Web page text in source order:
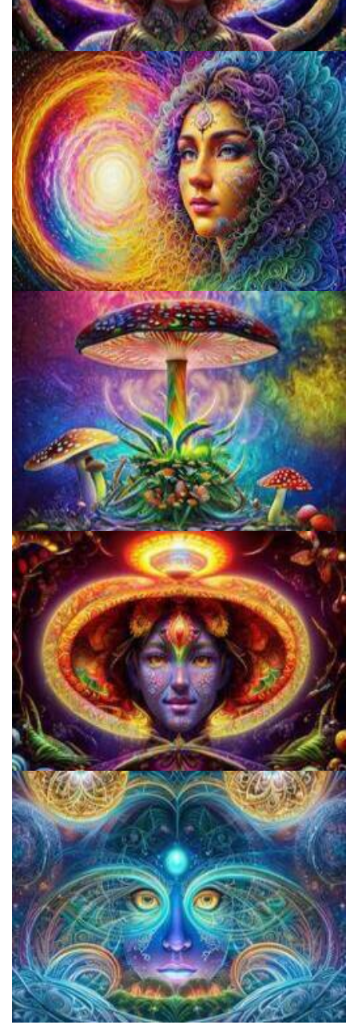
Catharsis on the Mall
Psilocybin Services Initiative
Unity Conference
Cognitive Freedom Alliance